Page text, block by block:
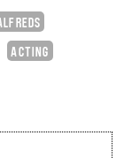
ACTING